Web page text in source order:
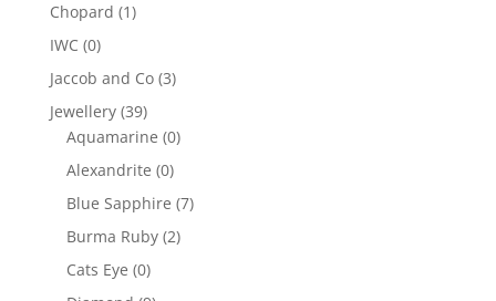
Chopard (1)
IWC (0)
Jaccob and Co (3)
Jewellery (39)
Aquamarine (0)
Alexandrite (0)
Blue Sapphire (7)
Burma Ruby (2)
Cats Eye (0)